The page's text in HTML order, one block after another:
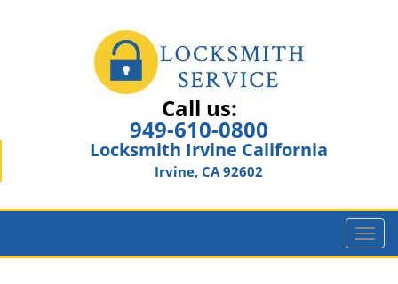
Call us:
949-610-0800
Locksmith Irvine California
Irvine, CA 92602
T
o